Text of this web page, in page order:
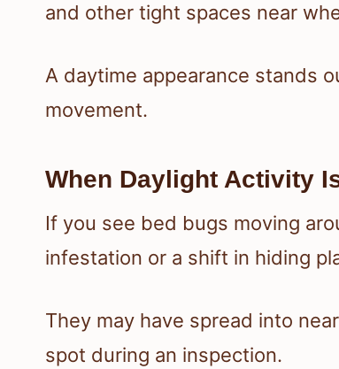
and other tight spaces near
A daytime appearance stands
movement.
When Daylight Activity
If you see bed bugs moving
infestation or a shift in hiding
They may have spread into
spot during an inspection.